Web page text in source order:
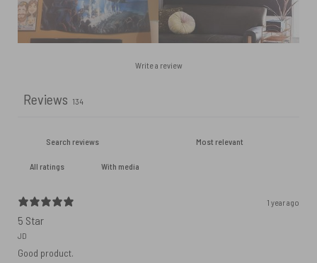
Write a review
Reviews 134
With media
1 year ago
5 Star
JD
Good product.